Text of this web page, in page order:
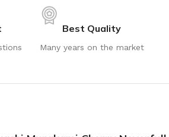
Best Quality
Many years on the market